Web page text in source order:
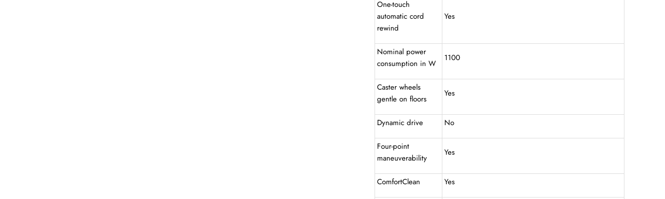
One-touch
automatic cord
rewind
Yes
Nominal power
consumption in W
1100
Caster wheels
gentle on floors
Yes
Dynamic drive No
Four-point
maneuverability
Yes
ComfortClean Yes